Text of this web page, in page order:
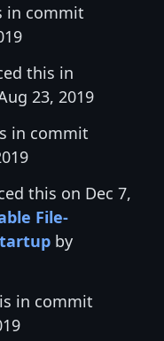
in commit
this in
23, 2019
in commit
this on Dec 7,
File-
by
in commit